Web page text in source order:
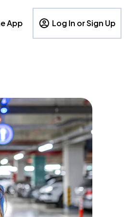
App Log In or Sign Up